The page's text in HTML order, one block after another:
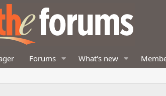
Forums What's new